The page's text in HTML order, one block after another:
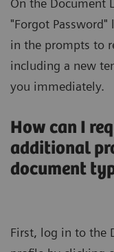
On the Document
"Forgot
in the prompts to
including a new
you immediately.
How can I
additional
document
First, log in to the